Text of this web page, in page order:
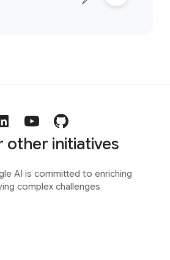
other initiatives
AI is committed to enriching
complex challenges